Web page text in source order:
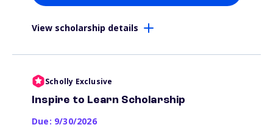
View scholarship details
Scholly Exclusive
Inspire to Learn Scholarship
Due: 9/30/2026